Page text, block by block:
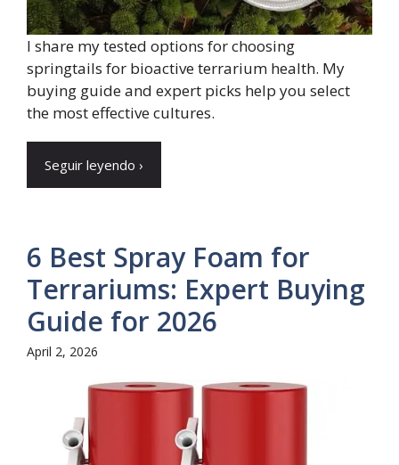
I share my tested options for choosing
springtails for bioactive terrarium health. My
buying guide and expert picks help you select
the most effective cultures.
Seguir leyendo ›
6 Best Spray Foam for
Terrariums: Expert Buying
Guide for 2026
April 2, 2026